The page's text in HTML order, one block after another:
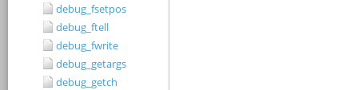
debug_fsetpos
debug_ftell
debug_fwrite
debug_getargs
debug_getch